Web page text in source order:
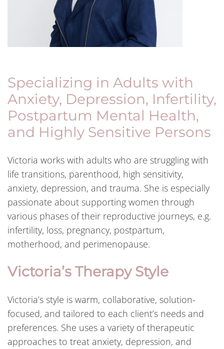
Specializing in Adults with
Anxiety, Depression, Infertility,
Postpartum Mental Health,
and Highly Sensitive Persons
Victoria works with adults who are struggling with
life transitions, parenthood, high sensitivity,
anxiety, depression, and trauma. She is especially
passionate about supporting women through
various phases of their reproductive journeys, e.g.
infertility, loss, pregnancy, postpartum,
motherhood, and perimenopause.
Victoria’s Therapy Style
Victoria’s style is warm, collaborative, solution-
focused, and tailored to each client’s needs and
preferences. She uses a variety of therapeutic
approaches to treat anxiety, depression, and